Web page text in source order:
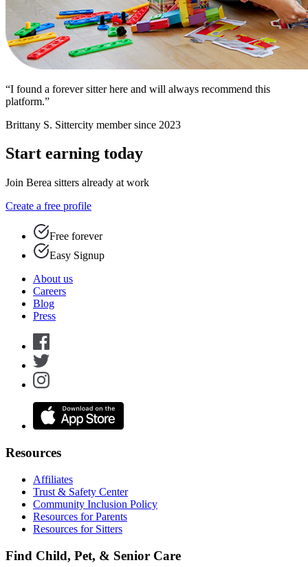
“I found a forever sitter here and will always recommend this
platform.”
Brittany S. Sittercity member since 2023
Start earning today
Join Berea sitters already at work
Create a free profile
Free forever
Easy Signup
About us
Careers
Blog
Press
Resources
Affiliates
Trust & Safety Center
Community Inclusion Policy
Resources for Parents
Resources for Sitters
Find Child, Pet, & Senior Care